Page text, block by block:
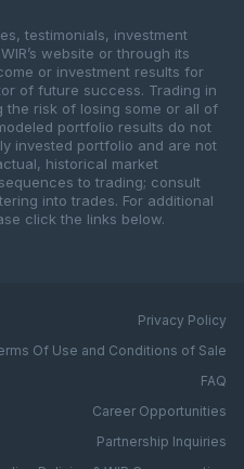
testimonials, investment
website or through its
or investment results for
of future success. Trading in
the risk of losing some or all of
portfolio results do not
invested portfolio and are not
historical market
to trading; consult
into trades. For additional
click the links below.
Privacy Policy
Of Use and Conditions of Sale
FAQ
Career Opportunities
Partnership Inquiries